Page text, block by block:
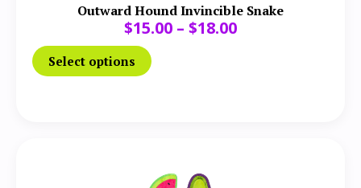
Outward Hound Invincible Snake
$15.00 – $18.00
Select options